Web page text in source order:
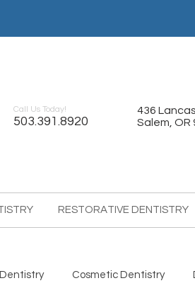
Call Us Today!
503.391.8920
436
Salem, OR
RESTORATIVE DENTISTRY
Cosmetic Dentistry